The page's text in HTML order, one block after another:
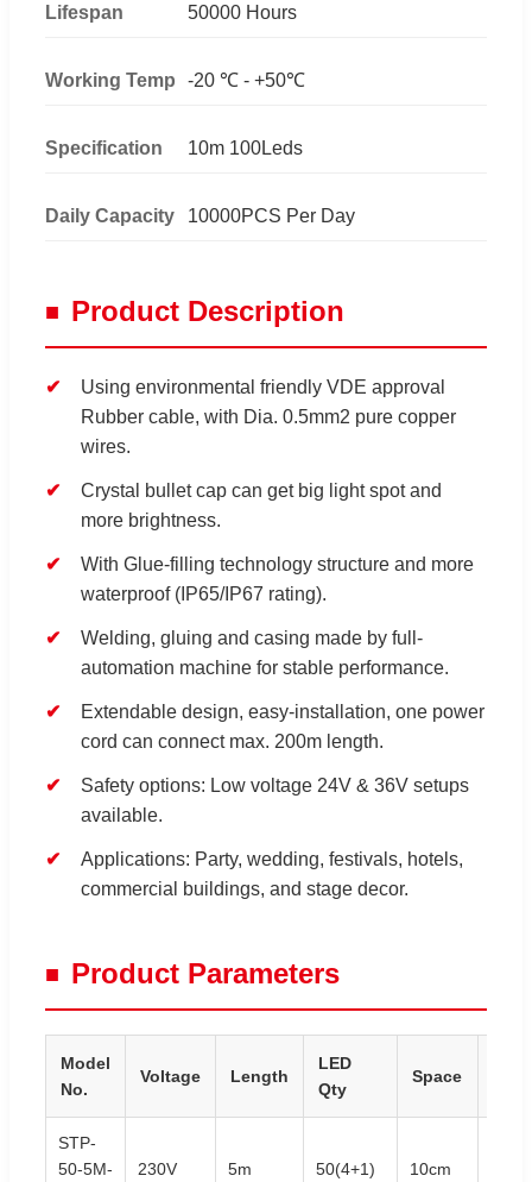
Lifespan 50000 Hours
Working Temp -20 ℃ - +50℃
Specification 10m 100Leds
Daily Capacity 10000PCS Per Day
Product Description
Using environmental friendly VDE approval
Rubber cable, with Dia. 0.5mm2 pure copper
wires.
Crystal bullet cap can get big light spot and
more brightness.
With Glue-filling technology structure and more
waterproof (IP65/IP67 rating).
Welding, gluing and casing made by full-
automation machine for stable performance.
Extendable design, easy-installation, one power
cord can connect max. 200m length.
Safety options: Low voltage 24V & 36V setups
available.
Applications: Party, wedding, festivals, hotels,
commercial buildings, and stage decor.
Product Parameters
Model
No.
Voltage Length
LED
Qty
Space
STP-
50-5M-
230V 5m 50(4+1) 10cm